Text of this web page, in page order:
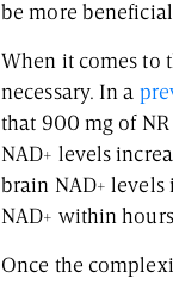
be more
When it comes to
necessary. In a
that 900 mg of
NAD+ levels
brain NAD+ levels
NAD+ within
Once the